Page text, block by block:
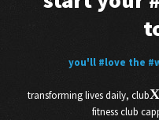
you'll #love the
transforming lives daily, clubX
fitness club